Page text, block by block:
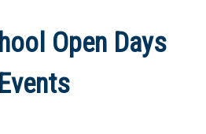
Special
School
Open Days